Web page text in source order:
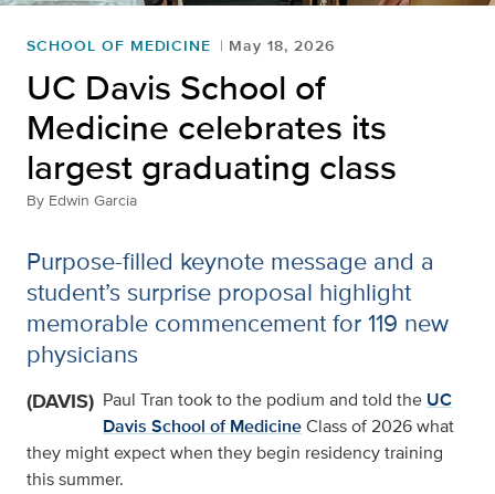
SCHOOL OF MEDICINE May 18, 2026
UC Davis School of
Medicine celebrates its
largest graduating class
By Edwin Garcia
Purpose-filled keynote message and a
student’s surprise proposal highlight
memorable commencement for 119 new
physicians
(DAVIS) Paul Tran took to the podium and told the UC
Davis School of MedicineClass of 2026 what
they might expect when they begin residency training
this summer.